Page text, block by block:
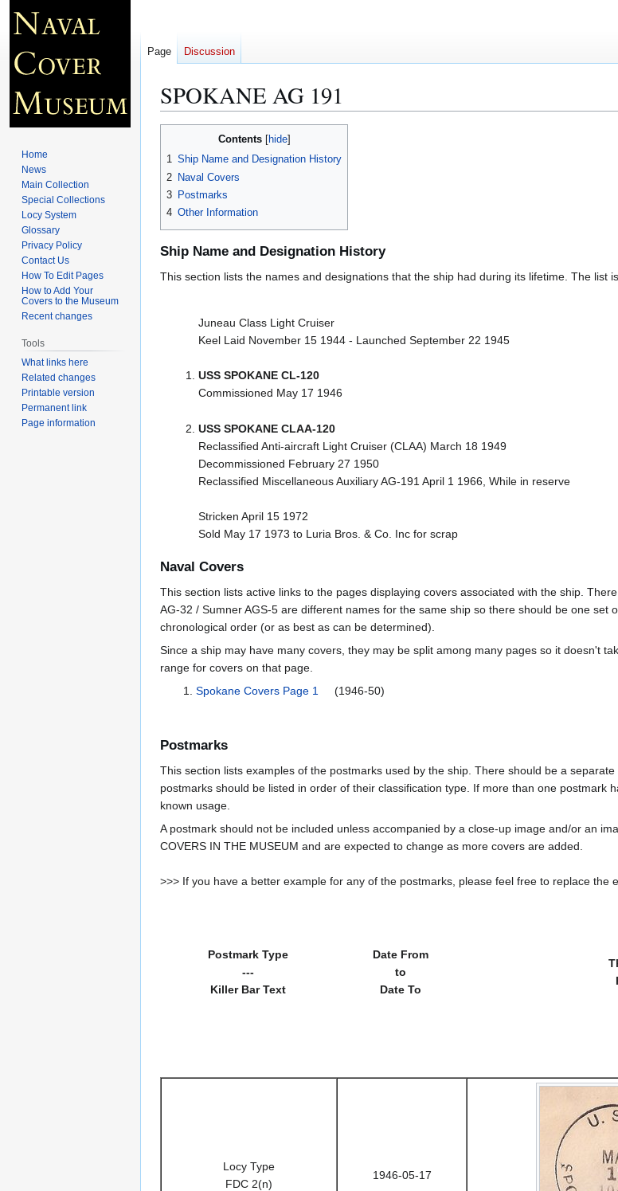
SPOKANE AG 191
navigation
search
Contents
1 Ship Name and Designation History
2 Naval Covers
3 Postmarks
4 Other Information
Ship Name and Designation History
This section lists the names and designations that the ship had during its lifetime. The list
Juneau Class Light Cruiser
Keel Laid November 15 1944 - Launched September 22 1945
USS SPOKANE CL-120
Commissioned May 17 1946
USS SPOKANE CLAA-120
Reclassified Anti-aircraft Light Cruiser (CLAA) March 18 1949
Decommissioned February 27 1950
Reclassified Miscellaneous Auxiliary AG-191 April 1 1966, While in reserve
Stricken April 15 1972
Sold May 17 1973 to Luria Bros. & Co. Inc for scrap
Naval Covers
This section lists active links to the pages displaying covers associated with the ship.
AG-32 / Sumner AGS-5 are different names for the same ship so there should be one
chronological order (or as best as can be determined).
Since a ship may have many covers, they may be split among many pages so it doesn't
range for covers on that page.
Spokane Covers Page 1
(1946-50)
Postmarks
This section lists examples of the postmarks used by the ship. There should be a
postmarks should be listed in order of their classification type. If more than one
known usage.
A postmark should not be included unless accompanied by a close-up image and/or an
COVERS IN THE MUSEUM and are expected to change as more covers are added.
>>> If you have a better example for any of the postmarks, please feel free to replace the
Postmark Type
---
Killer Bar Text
Date From
to
Date To
Locy Type
FDC 2(n)
1946-05-17
Page Discussion
Home
News
Main Collection
Special Collections
Locy System
Glossary
Privacy Policy
Contact Us
How To Edit Pages
How to Add Your
Covers to the Museum
Recent changes
Tools
What links here
Related changes
Printable version
Permanent link
Page information